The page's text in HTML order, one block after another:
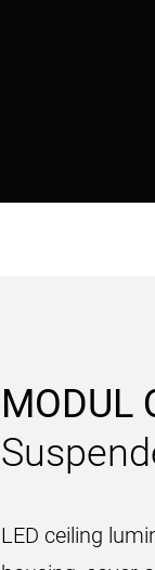
MODUL
LED ceiling